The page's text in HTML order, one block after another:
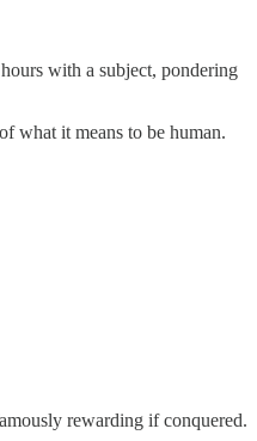
with a subject, pondering
what it means to be human.
rewarding if conquered.